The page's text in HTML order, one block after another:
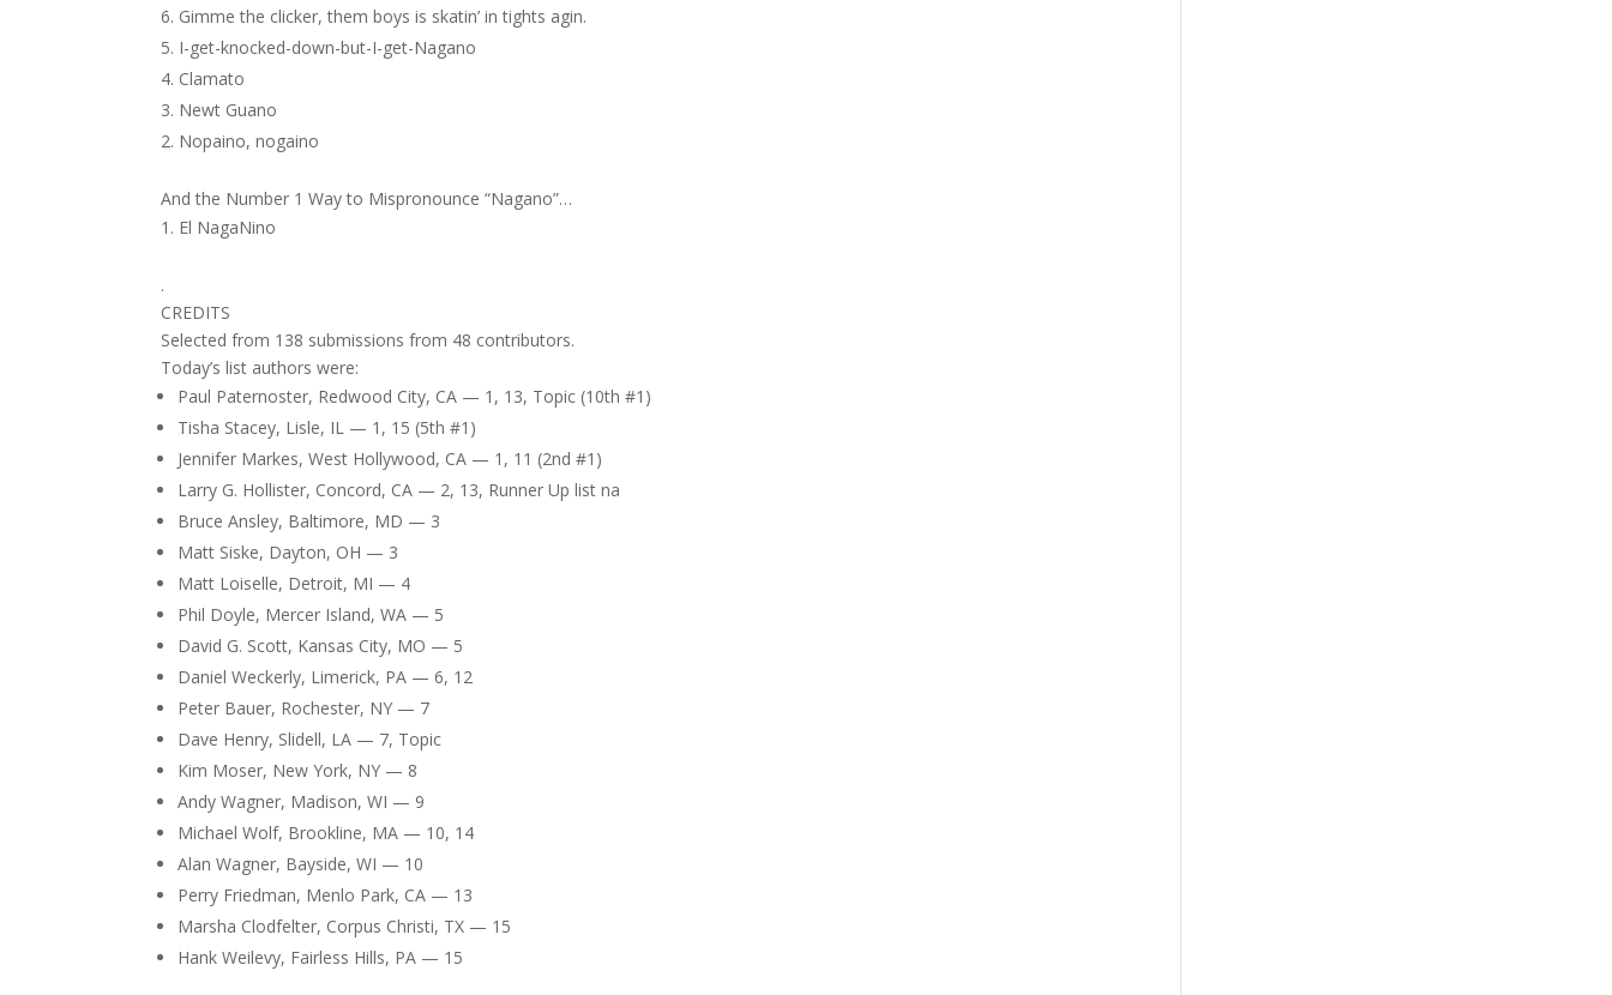
Gimme the clicker, them boys is skatin’ in tights agin.
I-get-knocked-down-but-I-get-Nagano
Clamato
Newt Guano
Nopaino, nogaino
And the Number 1 Way to Mispronounce “Nagano”…
El NagaNino
.
CREDITS
Selected from 138 submissions from 48 contributors.
Today’s list authors were:
Paul Paternoster, Redwood City, CA — 1, 13, Topic (10th #1)
Tisha Stacey, Lisle, IL — 1, 15 (5th #1)
Jennifer Markes, West Hollywood, CA — 1, 11 (2nd #1)
Larry G. Hollister, Concord, CA — 2, 13, Runner Up list na
Bruce Ansley, Baltimore, MD — 3
Matt Siske, Dayton, OH — 3
Matt Loiselle, Detroit, MI — 4
Phil Doyle, Mercer Island, WA — 5
David G. Scott, Kansas City, MO — 5
Daniel Weckerly, Limerick, PA — 6, 12
Peter Bauer, Rochester, NY — 7
Dave Henry, Slidell, LA — 7, Topic
Kim Moser, New York, NY — 8
Andy Wagner, Madison, WI — 9
Michael Wolf, Brookline, MA — 10, 14
Alan Wagner, Bayside, WI — 10
Perry Friedman, Menlo Park, CA — 13
Marsha Clodfelter, Corpus Christi, TX — 15
Hank Weilevy, Fairless Hills, PA — 15